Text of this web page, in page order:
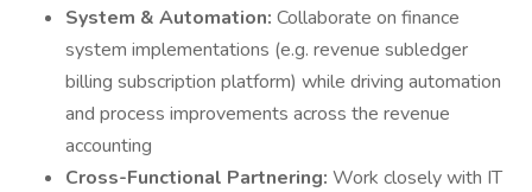
System & Automation: Collaborate on finance
system implementations (e.g. revenue subledger
billing subscription platform) while driving automation
and process improvements across the revenue
accounting
Cross-Functional Partnering: Work closely with IT